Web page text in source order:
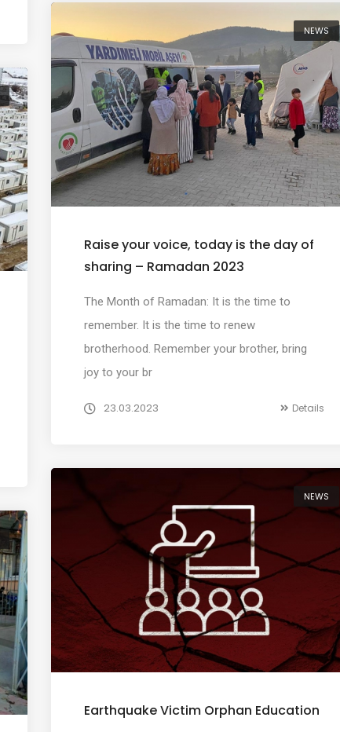
NEWS
Raise your voice, today is the day of
sharing – Ramadan 2023
The Month of Ramadan: It is the time to
remember. It is the time to renew
brotherhood. Remember your brother, bring
joy to your br
23.03.2023 Details
NEWS
Earthquake Victim Orphan Education